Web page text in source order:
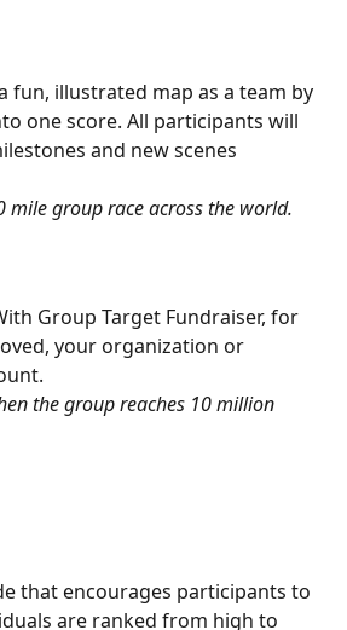
fun, illustrated map as a team by
one score. All participants will
and new scenes
mile group race across the world.
Group Target Fundraiser, for
your organization or
the group reaches 10 million
that encourages participants to
are ranked from high to